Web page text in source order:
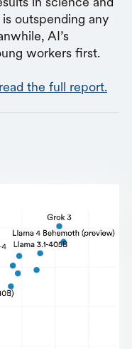
outspending any
AI’s
workers first.
read the full report.